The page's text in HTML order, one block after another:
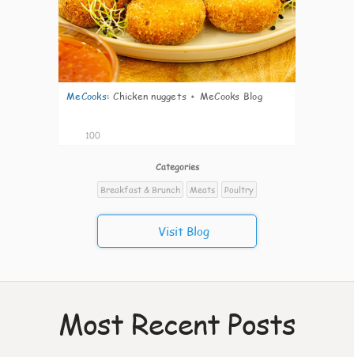
MeCooks: Chicken nuggets ⋆ MeCooks Blog
100
Categories
Breakfast & Brunch
Meats Poultry
Visit Blog
Most Recent Posts